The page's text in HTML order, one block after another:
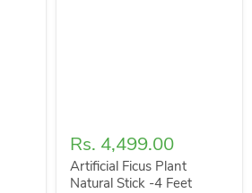
Rs. 4,499.00
Artificial Ficus Plant
Natural Stick -4 Feet